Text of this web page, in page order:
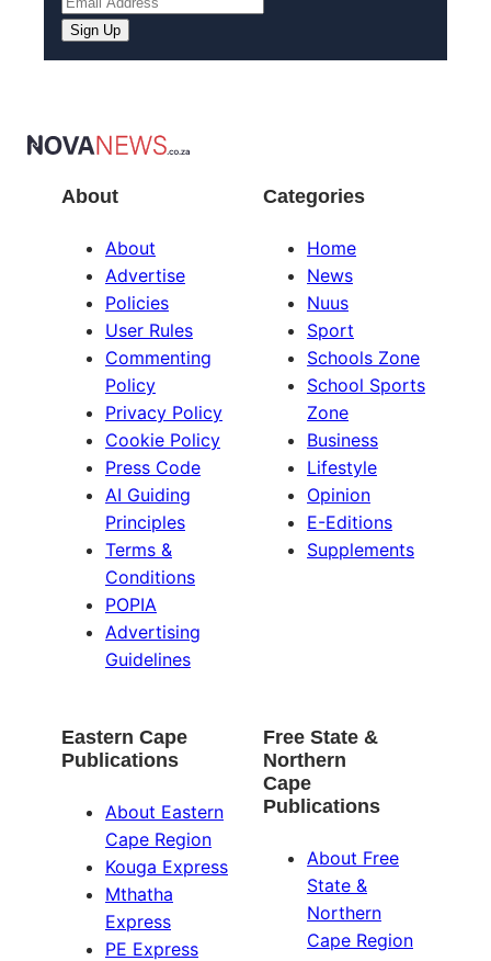
About
About
Advertise
Policies
User Rules
Commenting
Policy
Privacy Policy
Cookie Policy
Press Code
AI Guiding
Principles
Terms &
Conditions
POPIA
Advertising
Guidelines
Categories
Home
News
Nuus
Sport
Schools Zone
School Sports
Zone
Business
Lifestyle
Opinion
E-Editions
Supplements
Eastern Cape
Publications
About Eastern
Cape Region
Kouga Express
Mthatha
Express
PE Express
Free State &
Northern
Cape
Publications
About Free
State &
Northern
Cape Region